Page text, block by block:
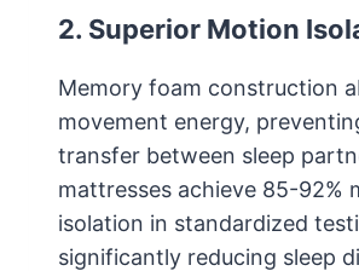
2. Superior Motion
Memory foam construction
movement energy,
transfer between sleep
mattresses achieve 85-92%
isolation in standardized
significantly reducing sleep